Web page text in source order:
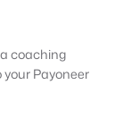
coaching
Payoneer